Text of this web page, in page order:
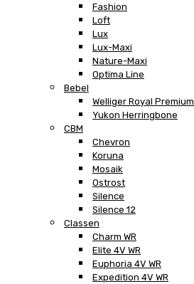
Fashion
Loft
Lux
Lux-Maxi
Nature-Maxi
Optima Line
Bebel
Welliger Royal Premium
Yukon Herringbone
CBM
Chevron
Koruna
Mosaik
Ostrost
Silence
Silence 12
Classen
Charm WR
Elite 4V WR
Euphoria 4V WR
Expedition 4V WR